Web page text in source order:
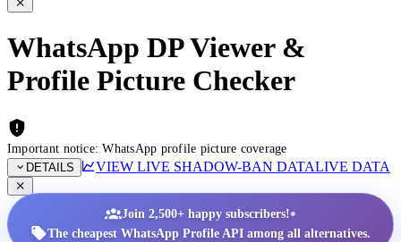
WhatsApp DP Viewer &
Profile Picture Checker
Important notice: WhatsApp profile picture coverage
DETAILS
VIEW LIVE SHADOW-BAN DATALIVE DATA
Join 2,500+ happy subscribers!•
The cheapest WhatsApp Profile API among all alternatives.